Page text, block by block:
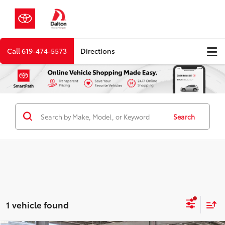
Call619-474-5573 Directions
Search
1 vehicle found